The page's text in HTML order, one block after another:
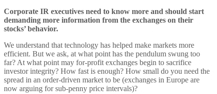
Corporate IR executives need to know more and should start
demanding more information from the exchanges on their
stocks’ behavior.
We understand that technology has helped make markets more
efficient. But we ask, at what point has the pendulum swung too
far? At what point may for-profit exchanges begin to sacrifice
investor integrity? How fast is enough? How small do you need the
spread in an order-driven market to be (exchanges in Europe are
now arguing for sub-penny price intervals)?